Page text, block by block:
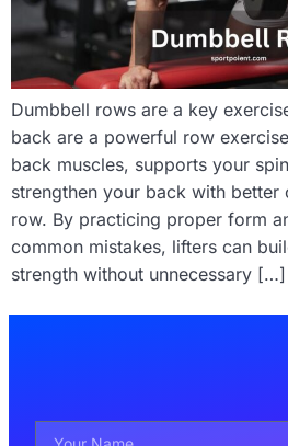
Dumbbell rows are a key
back are a powerful row
back muscles, supports your
strengthen your back with better
row. By practicing proper form
common mistakes, lifters can
strength without unnecessary […]